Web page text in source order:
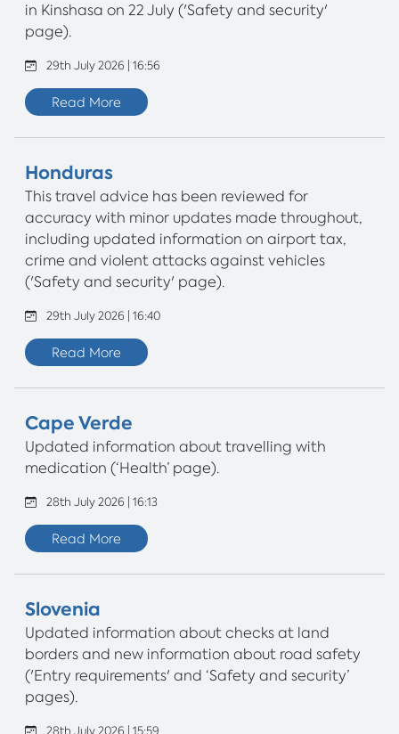
in Kinshasa on 22 July ('Safety and security'
page).
29th July 2026 | 16:56
Read More
Honduras
This travel advice has been reviewed for
accuracy with minor updates made throughout,
including updated information on airport tax,
crime and violent attacks against vehicles
('Safety and security' page).
29th July 2026 | 16:40
Read More
Cape Verde
Updated information about travelling with
medication (‘Health’ page).
28th July 2026 | 16:13
Read More
Slovenia
Updated information about checks at land
borders and new information about road safety
('Entry requirements' and ‘Safety and security’
pages).
28th July 2026 | 15:59